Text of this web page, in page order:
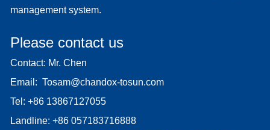
management system.
Please contact us
Contact: Mr. Chen
Email: Tosam@chandox-tosun.com
Tel: +86 13867127055
Landline: +86 057183716888